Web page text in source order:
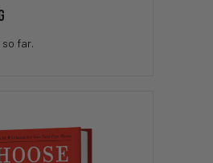
so far.